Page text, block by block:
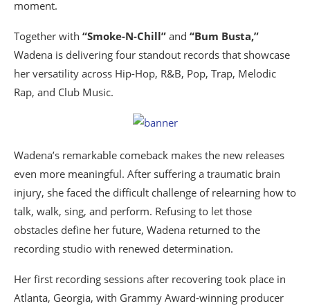
moment.
Together with “Smoke-N-Chill” and “Bum Busta,”
Wadena is delivering four standout records that showcase
her versatility across Hip-Hop, R&B, Pop, Trap, Melodic
Rap, and Club Music.
Wadena’s remarkable comeback makes the new releases
even more meaningful. After suffering a traumatic brain
injury, she faced the difficult challenge of relearning how to
talk, walk, sing, and perform. Refusing to let those
obstacles define her future, Wadena returned to the
recording studio with renewed determination.
Her first recording sessions after recovering took place in
Atlanta, Georgia, with Grammy Award-winning producer